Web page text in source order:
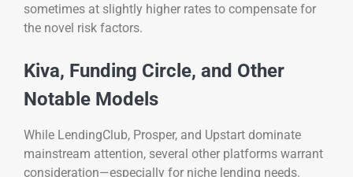
sometimes at slightly higher rates to compensate for
the novel risk factors.
Kiva, Funding Circle, and Other
Notable Models
While LendingClub, Prosper, and Upstart dominate
mainstream attention, several other platforms warrant
consideration—especially for niche lending needs.